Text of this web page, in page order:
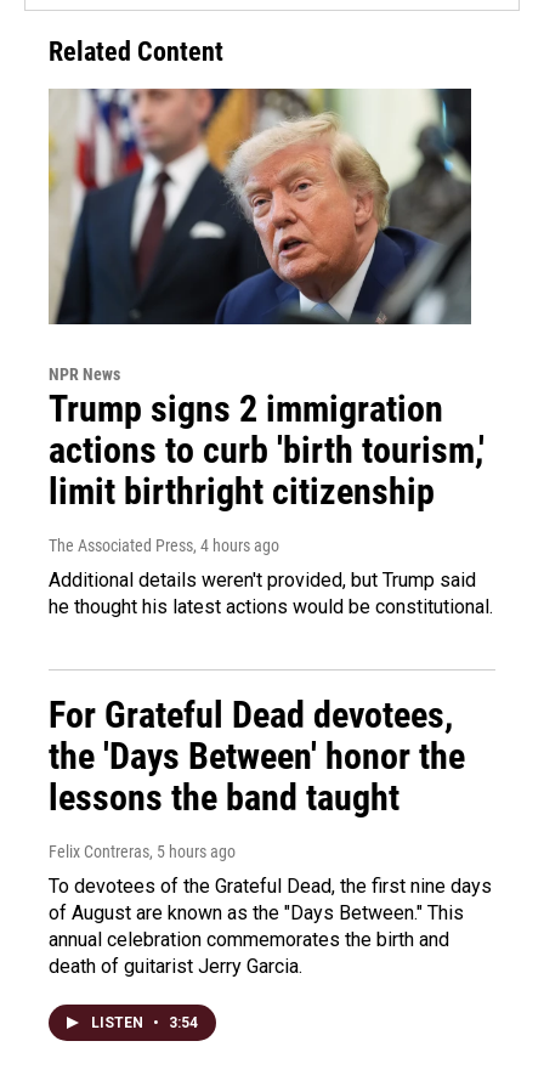
Related Content
NPR News
Trump signs 2 immigration
actions to curb 'birth tourism,'
limit birthright citizenship
The Associated Press, 4 hours ago
Additional details weren't provided, but Trump said
he thought his latest actions would be constitutional.
For Grateful Dead devotees,
the 'Days Between' honor the
lessons the band taught
Felix Contreras, 5 hours ago
To devotees of the Grateful Dead, the first nine days
of August are known as the "Days Between." This
annual celebration commemorates the birth and
death of guitarist Jerry Garcia.
LISTEN • 3:54